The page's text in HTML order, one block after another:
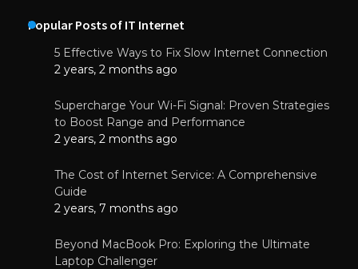
Popular Posts of IT Internet
5 Effective Ways to Fix Slow Internet Connection
2 years, 2 months ago
Supercharge Your Wi-Fi Signal: Proven Strategies
to Boost Range and Performance
2 years, 2 months ago
The Cost of Internet Service: A Comprehensive
Guide
2 years, 7 months ago
Beyond MacBook Pro: Exploring the Ultimate
Laptop Challenger